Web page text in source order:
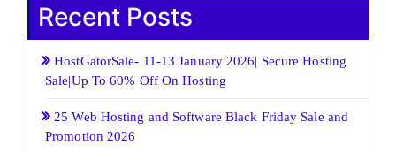
Recent Posts
HostGatorSale- 11-13 January 2026| Secure Hosting
Sale|Up To 60% Off On Hosting
25 Web Hosting and Software Black Friday Sale and
Promotion 2026